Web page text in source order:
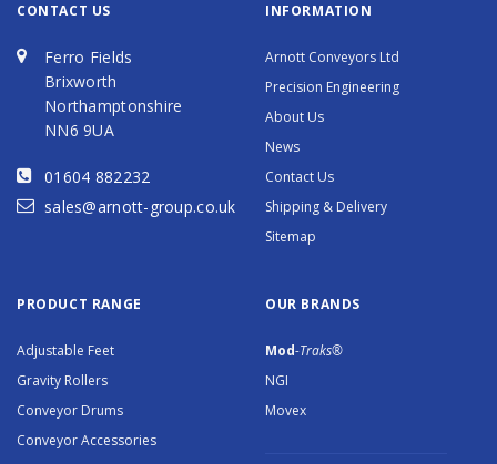
CONTACT US
Ferro Fields
Brixworth
Northamptonshire
NN6 9UA
01604 882232
sales@arnott-group.co.uk
INFORMATION
Arnott Conveyors Ltd
Precision Engineering
About Us
News
Contact Us
Shipping & Delivery
Sitemap
PRODUCT RANGE
Adjustable Feet
Gravity Rollers
Conveyor Drums
Conveyor Accessories
OUR BRANDS
Mod-Traks®
NGI
Movex